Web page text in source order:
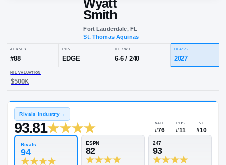
Wyatt
Smith
Fort Lauderdale, FL
NIL VALUATION
$500K